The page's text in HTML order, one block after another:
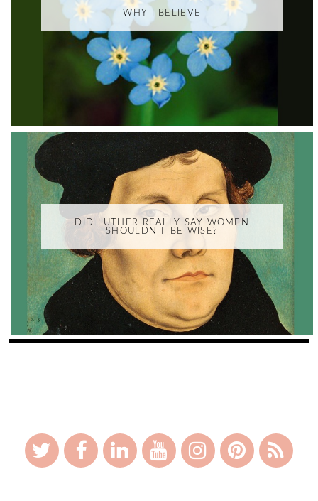
WHY I BELIEVE
DID LUTHER REALLY SAY WOMEN
SHOULDN'T BE WISE?